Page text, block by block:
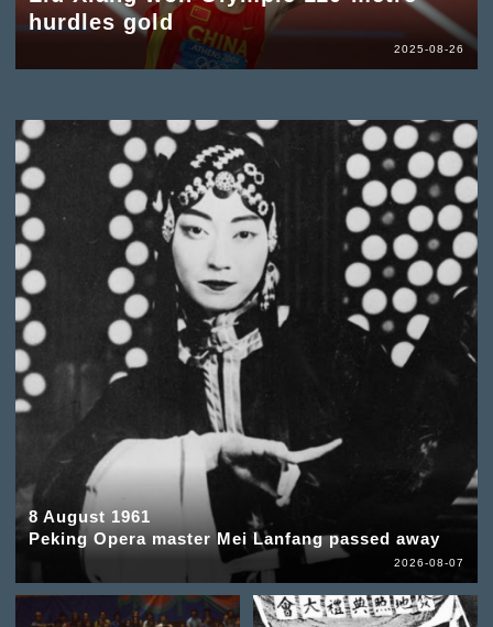
hurdles gold
2025-08-26
8 August 1961
Peking Opera master Mei Lanfang passed away
2026-08-07